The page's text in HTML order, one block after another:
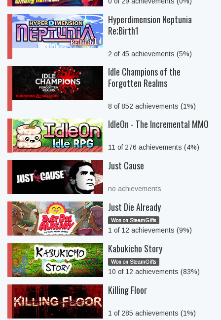
Hyperdimension Neptunia
Re;Birth1
2 of 45 achievements (5%)
Idle Champions of the
Forgotten Realms
8 of 852 achievements (1%)
IdleOn - The Incremental MMO
11 of 276 achievements (4%)
Just Cause
no achievements
Just Die Already
Won on SteamGifts
1 of 12 achievements (9%)
Kabukicho Story
Won on SteamGifts
10 of 12 achievements (83%)
Killing Floor
1 of 285 achievements (1%)